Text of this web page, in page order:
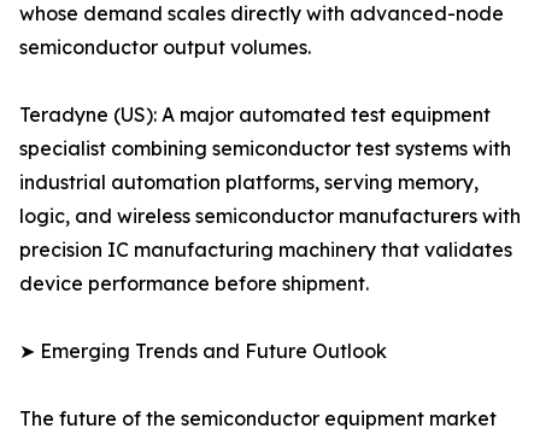
whose demand scales directly with advanced-node
semiconductor output volumes.
Teradyne (US): A major automated test equipment
specialist combining semiconductor test systems with
industrial automation platforms, serving memory,
logic, and wireless semiconductor manufacturers with
precision IC manufacturing machinery that validates
device performance before shipment.
➤ Emerging Trends and Future Outlook
The future of the semiconductor equipment market